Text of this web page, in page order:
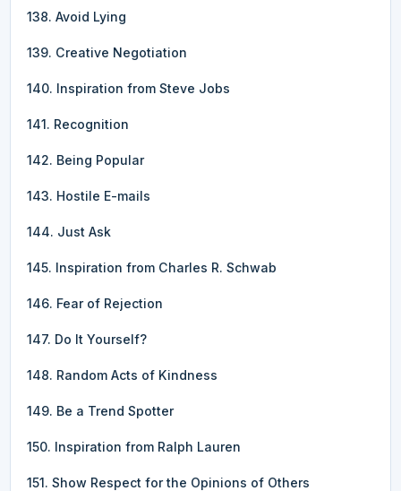
138. Avoid Lying
139. Creative Negotiation
140. Inspiration from Steve Jobs
141. Recognition
142. Being Popular
143. Hostile E-mails
144. Just Ask
145. Inspiration from Charles R. Schwab
146. Fear of Rejection
147. Do It Yourself?
148. Random Acts of Kindness
149. Be a Trend Spotter
150. Inspiration from Ralph Lauren
151. Show Respect for the Opinions of Others